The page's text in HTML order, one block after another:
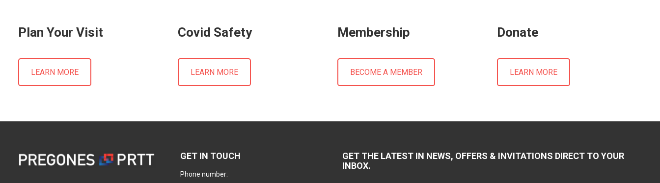
Plan Your Visit
LEARN MORE
Covid Safety
LEARN MORE
Membership
BECOME A MEMBER
Donate
LEARN MORE
GET IN TOUCH
Phone number:
GET THE LATEST IN NEWS, OFFERS & INVITATIONS DIRECT TO YOUR
INBOX.